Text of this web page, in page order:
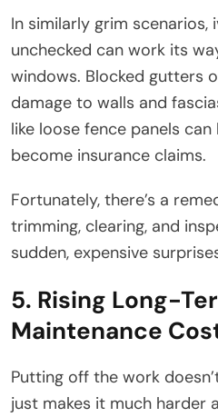
In similarly grim
unchecked can work its
windows. Blocked gutters
damage to walls and
like loose fence panels
become insurance claims.
Fortunately, there’s a
trimming, clearing, and
sudden, expensive
5. Rising Long-
Maintenance
Putting off the work
just makes it much harder